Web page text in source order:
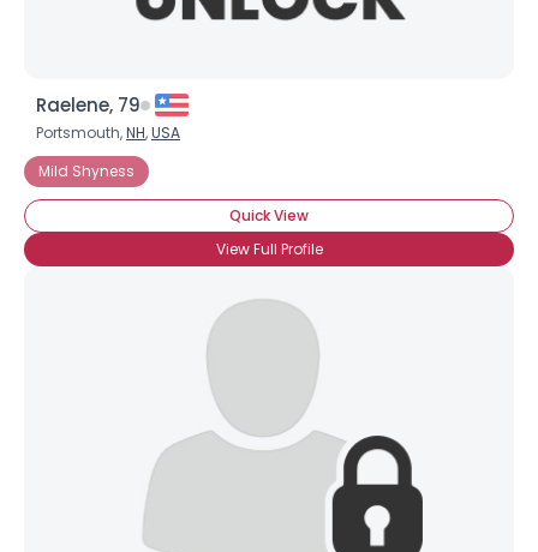
Raelene, 79
Portsmouth,NH,USA
Mild Shyness
Quick View
View Full Profile